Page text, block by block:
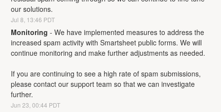
our solutions.
Jul8 13:46 PDT
Monitoring -We have implemented measures to address the
increased spam activity with Smartsheet public forms. We will
continue monitoring and make further adjustments as needed.
If you are continuing to see a high rate of spam submissions,
please contact our support team so that we can investigate
further.
Jun23 ,00:44 PDT